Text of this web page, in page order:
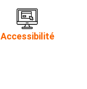
Accessibilité